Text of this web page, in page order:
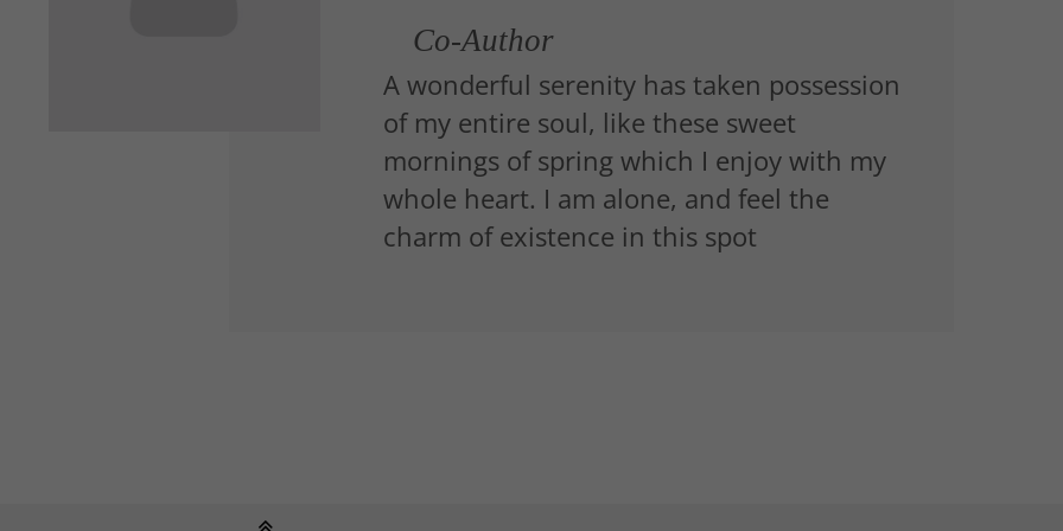
Co-Author
A wonderful serenity has taken possession
of my entire soul, like these sweet
mornings of spring which I enjoy with my
whole heart. I am alone, and feel the
charm of existence in this spot